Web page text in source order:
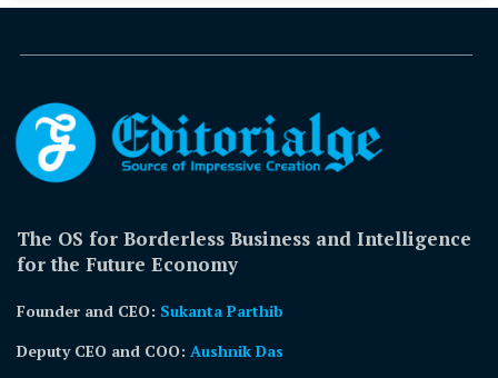
The OS for Borderless Business and Intelligence
for the Future Economy
Founder and CEO: Sukanta Parthib
Deputy CEO and COO: Aushnik Das